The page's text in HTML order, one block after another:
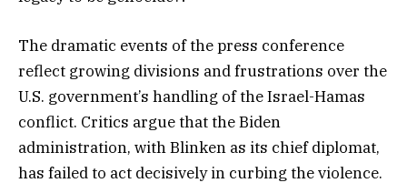
The dramatic events of the press conference
reflect growing divisions and frustrations over the
U.S. government’s handling of the Israel-Hamas
conflict. Critics argue that the Biden
administration, with Blinken as its chief diplomat,
has failed to act decisively in curbing the violence.